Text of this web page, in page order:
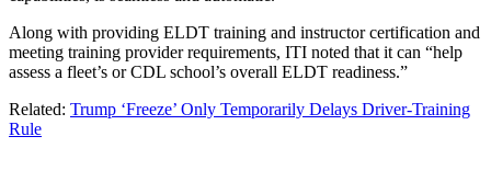
Along with providing ELDT training and instructor certification and
meeting training provider requirements, ITI noted that it can “help
assess a fleet’s or CDL school’s overall ELDT readiness.”
Related: Trump ‘Freeze’ Only Temporarily Delays Driver-Training
Rule